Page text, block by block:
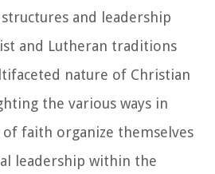
and leadership
and Lutheran traditions
nature of Christian
the various ways in
faith organize themselves
leadership within the